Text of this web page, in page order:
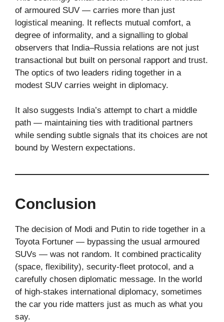
of armoured SUV — carries more than just
logistical meaning. It reflects mutual comfort, a
degree of informality, and a signalling to global
observers that India–Russia relations are not just
transactional but built on personal rapport and trust.
The optics of two leaders riding together in a
modest SUV carries weight in diplomacy.
It also suggests India’s attempt to chart a middle
path — maintaining ties with traditional partners
while sending subtle signals that its choices are not
bound by Western expectations.
Conclusion
The decision of Modi and Putin to ride together in a
Toyota Fortuner — bypassing the usual armoured
SUVs — was not random. It combined practicality
(space, flexibility), security-fleet protocol, and a
carefully chosen diplomatic message. In the world
of high-stakes international diplomacy, sometimes
the car you ride matters just as much as what you
say.